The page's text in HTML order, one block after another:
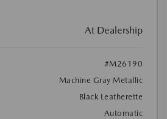
At Dealership
#M26190
Machine Gray Metallic
Black Leatherette
Automatic